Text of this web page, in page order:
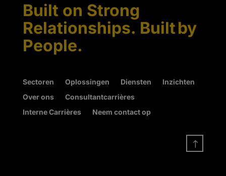
Built on Strong
Relationships. Built by
People.
Sectoren Oplossingen Diensten
Inzichten
Over ons
Consultantcarrières
Interne Carrières
Neem contact op
!